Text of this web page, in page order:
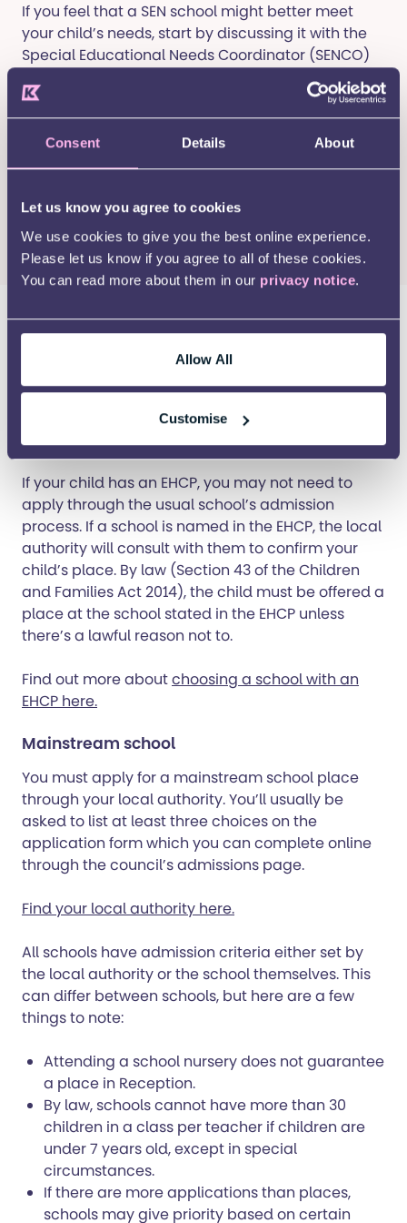
Consent Details About
Let us know you agree to cookies
We use cookies to give you the best online experience.
Please let us know if you agree to all of these cookies.
You can read more about them in our privacy notice.
Allow All
Customise
If you feel that a SEN school might better meet
your child’s needs, start by discussing it with the
Special Educational Needs Coordinator (SENCO)
To attend a SEN school, your child must have an
Education, Health and Care Plan (EHCP). If you
haven’t started this process, the SENCO and local
Assessment.
Find out more about EHCPs here.
Applying for a primary school
SEN school
The first step is getting an EHCP (Education, Health
and Care Plan) for your child.
If your child has an EHCP, you may not need to
apply through the usual school’s admission
process. If a school is named in the EHCP, the local
authority will consult with them to confirm your
child’s place. By law (Section 43 of the Children
and Families Act 2014), the child must be offered a
place at the school stated in the EHCP unless
there’s a lawful reason not to.
Find out more aboutchoosing a school with an
EHCP here.
Mainstream school
You must apply for a mainstream school place
through your local authority. You’ll usually be
asked to list at least three choices on the
application form which you can complete online
through the council’s admissions page.
Find your local authority here.
All schools have admission criteria either set by
the local authority or the school themselves. This
can differ between schools, but here are a few
things to note:
Attending a school nursery does not guarantee
a place in Reception.
By law, schools cannot have more than 30
children in a class per teacher if children are
under 7 years old, except in special
circumstances.
If there are more applications than places,
schools may give priority based on certain